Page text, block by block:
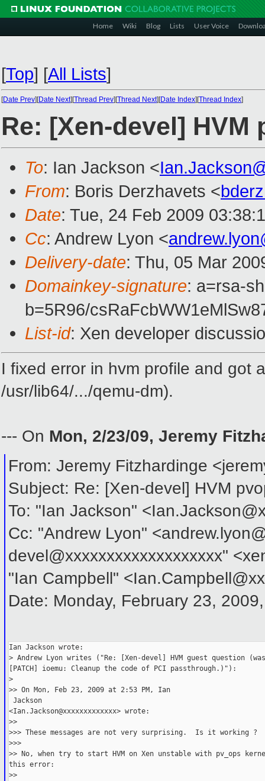
Home Wiki Blog Lists User Voice
[Top] [All Lists]
[Date Prev][Date Next][Thread Prev][Thread Next][Date Index][Thread Index]
Re: [Xen-devel]
To: Ian Jackson <
From: Boris Derzhavets <
Date: Tue, 24 Feb 2009
Cc: Andrew Lyon <
Delivery-date: Thu, 05 Mar
Domainkey-signature: a=rsa-
b=5R96/
List-id: Xen developer
I fixed error in hvm profile and got
/usr/lib64/.../qemu-dm).
--- On Mon, 2/23/09, Jeremy
From: Jeremy Fitzhardinge
Subject: Re: [Xen-devel] HVM
To: "Ian Jackson"
Cc: "Andrew Lyon"
devel@xxxxxxxxxxxxxxxxxxx"
"Ian Campbell"
Date: Monday, February 23,
Ian Jackson wrote:
> Andrew Lyon writes ("Re: [Xen-devel] HVM guest question
[PATCH] ioemu: Cleanup the code of PCI passthrough.)"):
>
>> On Mon, Feb 23, 2009 at 2:53 PM, Ian
Jackson
<Ian.Jackson@xxxxxxxxxxxxx> wrote:
>>
>>> These messages are not very surprising.  Is it working ?
>>>
>> No, when try to start HVM on Xen unstable with pv_ops
this error:
>>